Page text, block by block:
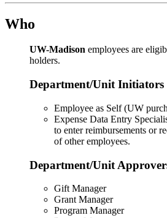
Who
UW-Madison employees are
holders.
Department/Unit Initiators
Employee as Self (UW
Expense Data Entry
to enter reimbursements or
of other employees.
Department/Unit
Gift Manager
Grant Manager
Program Manager